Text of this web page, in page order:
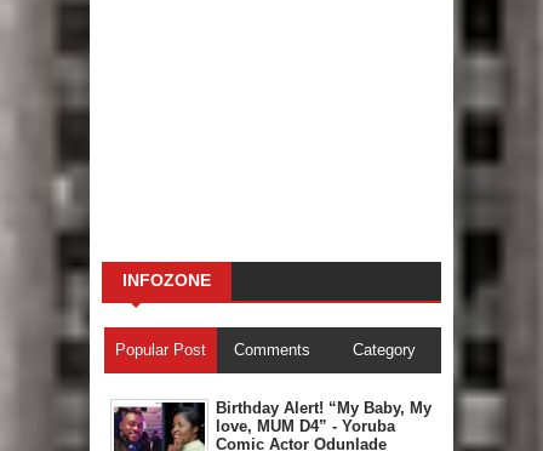
INFOZONE
Popular Post Comments Category
Birthday Alert! “My Baby, My
love, MUM D4” - Yoruba
Comic Actor Odunlade